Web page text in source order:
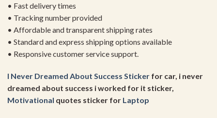
• Fast delivery times
• Tracking number provided
• Affordable and transparent shipping rates
• Standard and express shipping options available
• Responsive customer service support.
I Never Dreamed About Success Sticker for car, i never
dreamed about success i worked for it sticker,
Motivational quotes sticker for Laptop